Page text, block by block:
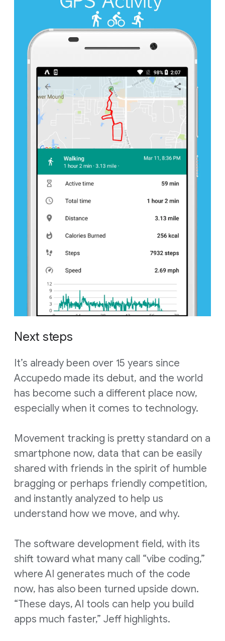
Next steps
It’s already been over 15 years since
Accupedo made its debut, and the world
has become such a different place now,
especially when it comes to technology.
Movement tracking is pretty standard on a
smartphone now, data that can be easily
shared with friends in the spirit of humble
bragging or perhaps friendly competition,
and instantly analyzed to help us
understand how we move, and why.
The software development field, with its
shift toward what many call “vibe coding,”
where AI generates much of the code
now, has also been turned upside down.
“These days, AI tools can help you build
apps much faster,” Jeff highlights.